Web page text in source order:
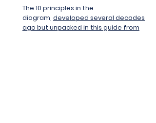
The 10 principles in the
diagram, developed several decades
ago but unpacked in this guide from